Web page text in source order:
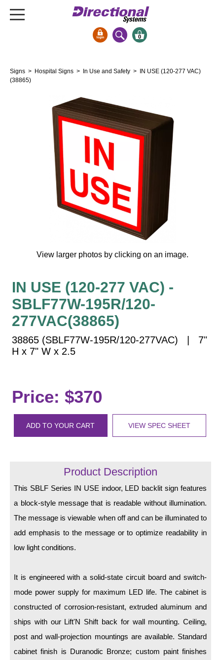
Bank Signs
Drive-Thru
Stock Signs
Parking Signs
Entrance and Exit
Clearance Bars
Overheight Vehicle Detection System
Hospital Signs
Interior Wayfinding
Roadway Signs
Toll Booth
Street Name Signs
More Industries
Custom
Car Dealership Service
Quick Service Restaurant Signs
Car Wash Bay Signs
Posts
Recessed Frame
Standard Wall Mount
Accessories
Switches
Parts
0
Signs > Hospital Signs > In Use and Safety > IN USE (120-277 VAC)
(38865)
View larger photos by clicking on an image.
IN USE (120-277 VAC) -
SBLF77W-195R/120-
277VAC(38865)
38865 (SBLF77W-195R/120-277VAC) | 7"
H x 7" W x 2.5
Price: $370
ADD TO YOUR CART VIEW SPEC SHEET
Product Description
This SBLF Series IN USE indoor, LED backlit sign features
a block-style message that is readable without illumination.
The message is viewable when off and can be illuminated to
add emphasis to the message or to optimize readability in
low light conditions.
It is engineered with a solid-state circuit board and switch-
mode power supply for maximum LED life. The cabinet is
constructed of corrosion-resistant, extruded aluminum and
ships with our Lift'N Shift back for wall mounting. Ceiling,
post and wall-projection mountings are available. Standard
cabinet finish is Duranodic Bronze; custom paint finishes